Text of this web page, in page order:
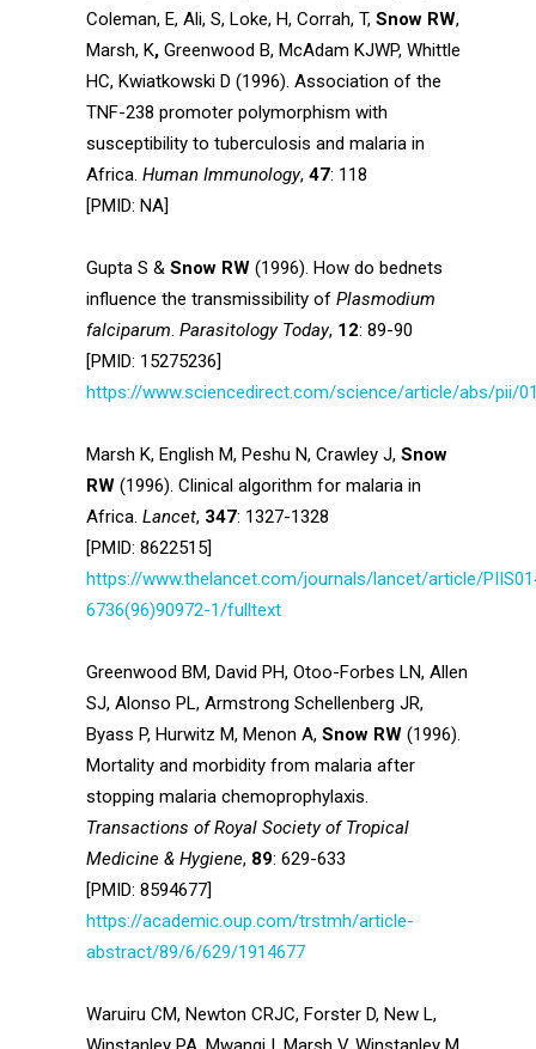
Coleman, E, Ali, S, Loke, H, Corrah, T, Snow RW,
Marsh, K, Greenwood B, McAdam KJWP, Whittle
HC, Kwiatkowski D (1996). Association of the
TNF-238 promoter polymorphism with
susceptibility to tuberculosis and malaria in
Africa. Human Immunology, 47: 118
[PMID: NA]
Gupta S & Snow RW (1996). How do bednets
influence the transmissibility of Plasmodium
falciparum. Parasitology Today, 12: 89-90
[PMID: 15275236]
https://www.sciencedirect.com/science/article/abs/pii/
Marsh K, English M, Peshu N, Crawley J, Snow
RW (1996). Clinical algorithm for malaria in
Africa. Lancet, 347: 1327-1328
[PMID: 8622515]
https://www.thelancet.com/journals/lancet/article/
6736(96)90972-1/fulltext
Greenwood BM, David PH, Otoo-Forbes LN, Allen
SJ, Alonso PL, Armstrong Schellenberg JR,
Byass P, Hurwitz M, Menon A, Snow RW (1996).
Mortality and morbidity from malaria after
stopping malaria chemoprophylaxis.
Transactions of Royal Society of Tropical
Medicine & Hygiene, 89: 629-633
[PMID: 8594677]
https://academic.oup.com/trstmh/article-
abstract/89/6/629/1914677
Waruiru CM, Newton CRJC, Forster D, New L,